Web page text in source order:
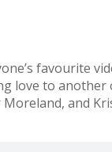
favourite
love to
and